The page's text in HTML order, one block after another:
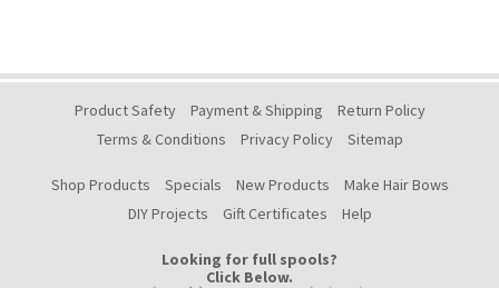
Product Safety Payment & Shipping
Return Policy
Terms & Conditions
Privacy Policy Sitemap
Shop Products Specials New Products
Make Hair Bows
DIY Projects
Gift Certificates Help
Looking for full spools?
Click Below.